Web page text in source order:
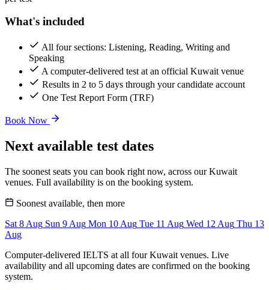
What's included
All four sections: Listening, Reading, Writing and
Speaking
A computer-delivered test at an official Kuwait venue
Results in 2 to 5 days through your candidate account
One Test Report Form (TRF)
Book Now
Next available test dates
The soonest seats you can book right now, across our Kuwait
venues. Full availability is on the booking system.
Soonest available, then more
Sat 8 Aug Sun 9 Aug Mon 10 Aug Tue 11 Aug Wed 12 Aug Thu 13
Aug
Computer-delivered IELTS at all four Kuwait venues. Live
availability and all upcoming dates are confirmed on the booking
system.